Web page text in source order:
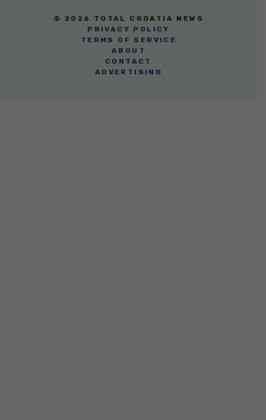
© 2026 TOTAL CROATIA NEWS
PRIVACY POLICY
TERMS OF SERVICE
ABOUT
CONTACT
ADVERTISING